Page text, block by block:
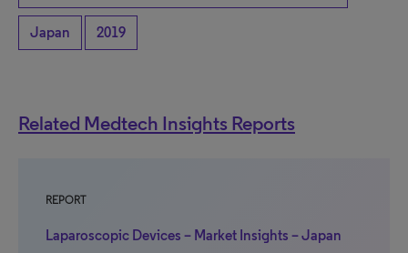
Japan 2019
Related Medtech Insights Reports
REPORT
Laparoscopic Devices – Market Insights – Japan